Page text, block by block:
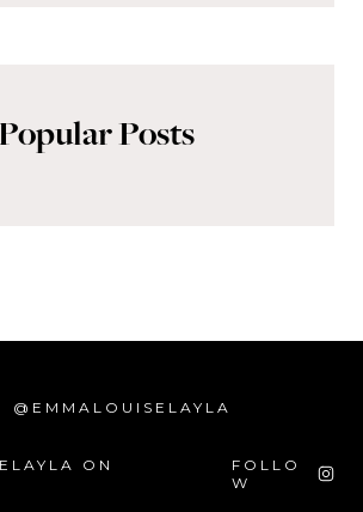
Posts
@EMMALOUISELAYLA
ON
FOLLO
W